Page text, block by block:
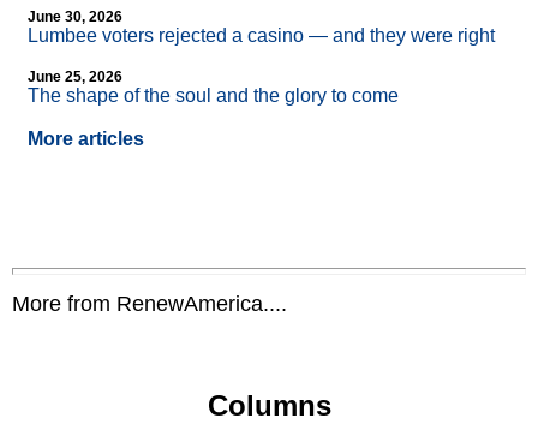
June 30, 2026
Lumbee voters rejected a casino — and they were right
June 25, 2026
The shape of the soul and the glory to come
More articles
More from RenewAmerica....
Columns